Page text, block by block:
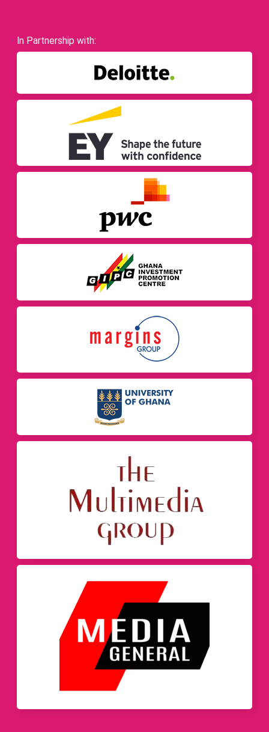
In Partnership with: